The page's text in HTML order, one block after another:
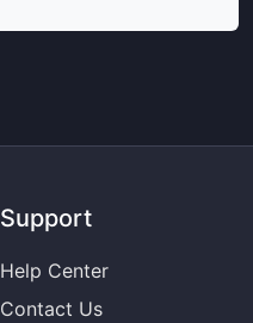
Support
Help Center
Contact Us